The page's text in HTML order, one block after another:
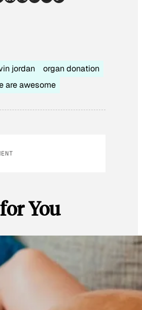
jordan
organ donation
are awesome
You